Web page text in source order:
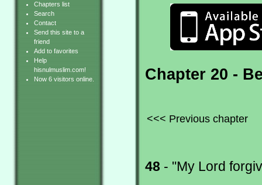
Chapters list
Search
Contact
Send this site to a
friend
Add to favorites
Help
hisnulmuslim.com!
Now 6 visitors online.
Chapter 20 -
<<< Previous chapter
48 - "My Lord